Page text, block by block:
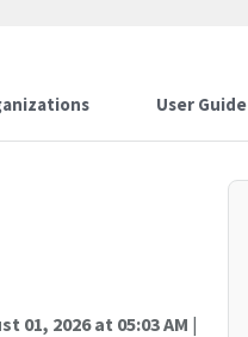
User Guide
01, 2026 at 05:03 AM |